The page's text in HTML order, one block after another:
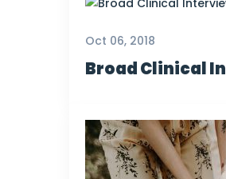
Oct 06, 2018
Broad Clinical